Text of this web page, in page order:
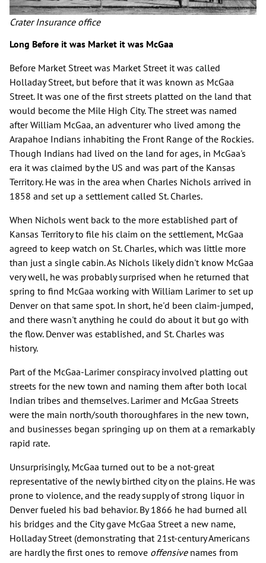
Crater Insurance office
Long Before it was Market it was McGaa
Before Market Street was Market Street it was called
Holladay Street, but before that it was known as McGaa
Street. It was one of the first streets platted on the land that
would become the Mile High City. The street was named
after William McGaa, an adventurer who lived among the
Arapahoe Indians inhabiting the Front Range of the Rockies.
Though Indians had lived on the land for ages, in McGaa's
era it was claimed by the US and was part of the Kansas
Territory. He was in the area when Charles Nichols arrived in
1858 and set up a settlement called St. Charles.
When Nichols went back to the more established part of
Kansas Territory to file his claim on the settlement, McGaa
agreed to keep watch on St. Charles, which was little more
than just a single cabin. As Nichols likely didn't know McGaa
very well, he was probably surprised when he returned that
spring to find McGaa working with William Larimer to set up
Denver on that same spot. In short, he'd been claim-jumped,
and there wasn't anything he could do about it but go with
the flow. Denver was established, and St. Charles was
history.
Part of the McGaa-Larimer conspiracy involved platting out
streets for the new town and naming them after both local
Indian tribes and themselves. Larimer and McGaa Streets
were the main north/south thoroughfares in the new town,
and businesses began springing up on them at a remarkably
rapid rate.
Unsurprisingly, McGaa turned out to be a not-great
representative of the newly birthed city on the plains. He was
prone to violence, and the ready supply of strong liquor in
Denver fueled his bad behavior. By 1866 he had burned all
his bridges and the City gave McGaa Street a new name,
Holladay Street (demonstrating that 21st-century Americans
are hardly the first ones to remove offensivenames from